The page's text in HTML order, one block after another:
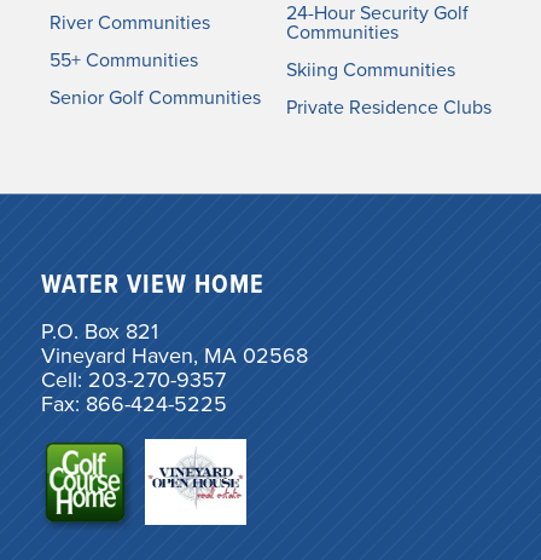
River Communities
55+ Communities
Senior Golf Communities
24-Hour Security Golf
Communities
Skiing Communities
Private Residence Clubs
WATER VIEW HOME
P.O. Box 821
Vineyard Haven, MA 02568
Cell: 203-270-9357
Fax: 866-424-5225